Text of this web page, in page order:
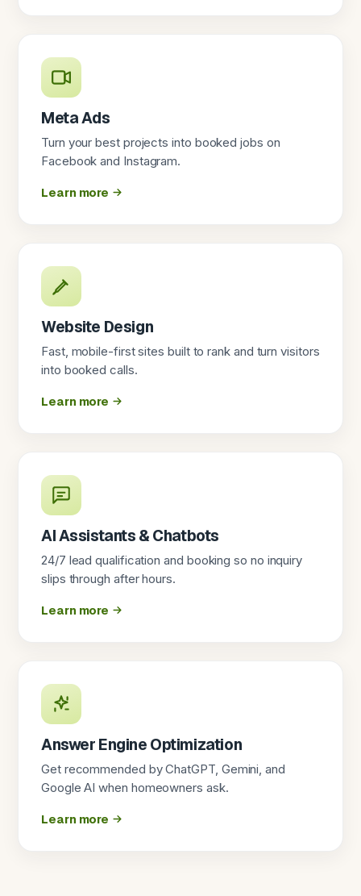
Meta Ads
Turn your best projects into booked jobs on
Facebook and Instagram.
Learn more
Website Design
Fast, mobile-first sites built to rank and turn visitors
into booked calls.
Learn more
AI Assistants & Chatbots
24/7 lead qualification and booking so no inquiry
slips through after hours.
Learn more
Answer Engine Optimization
Get recommended by ChatGPT, Gemini, and
Google AI when homeowners ask.
Learn more